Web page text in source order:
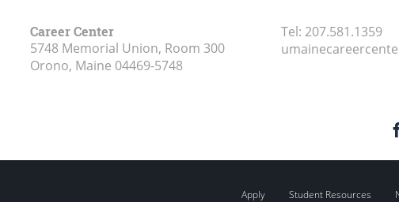
Career Center
5748 Memorial Union, Room 300
Orono, Maine 04469-5748
Tel: 207.581.1359
Apply Student Resources